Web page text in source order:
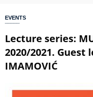
EVENTS
Lecture series:
2020/2021. Guest
IMAMOVIĆ